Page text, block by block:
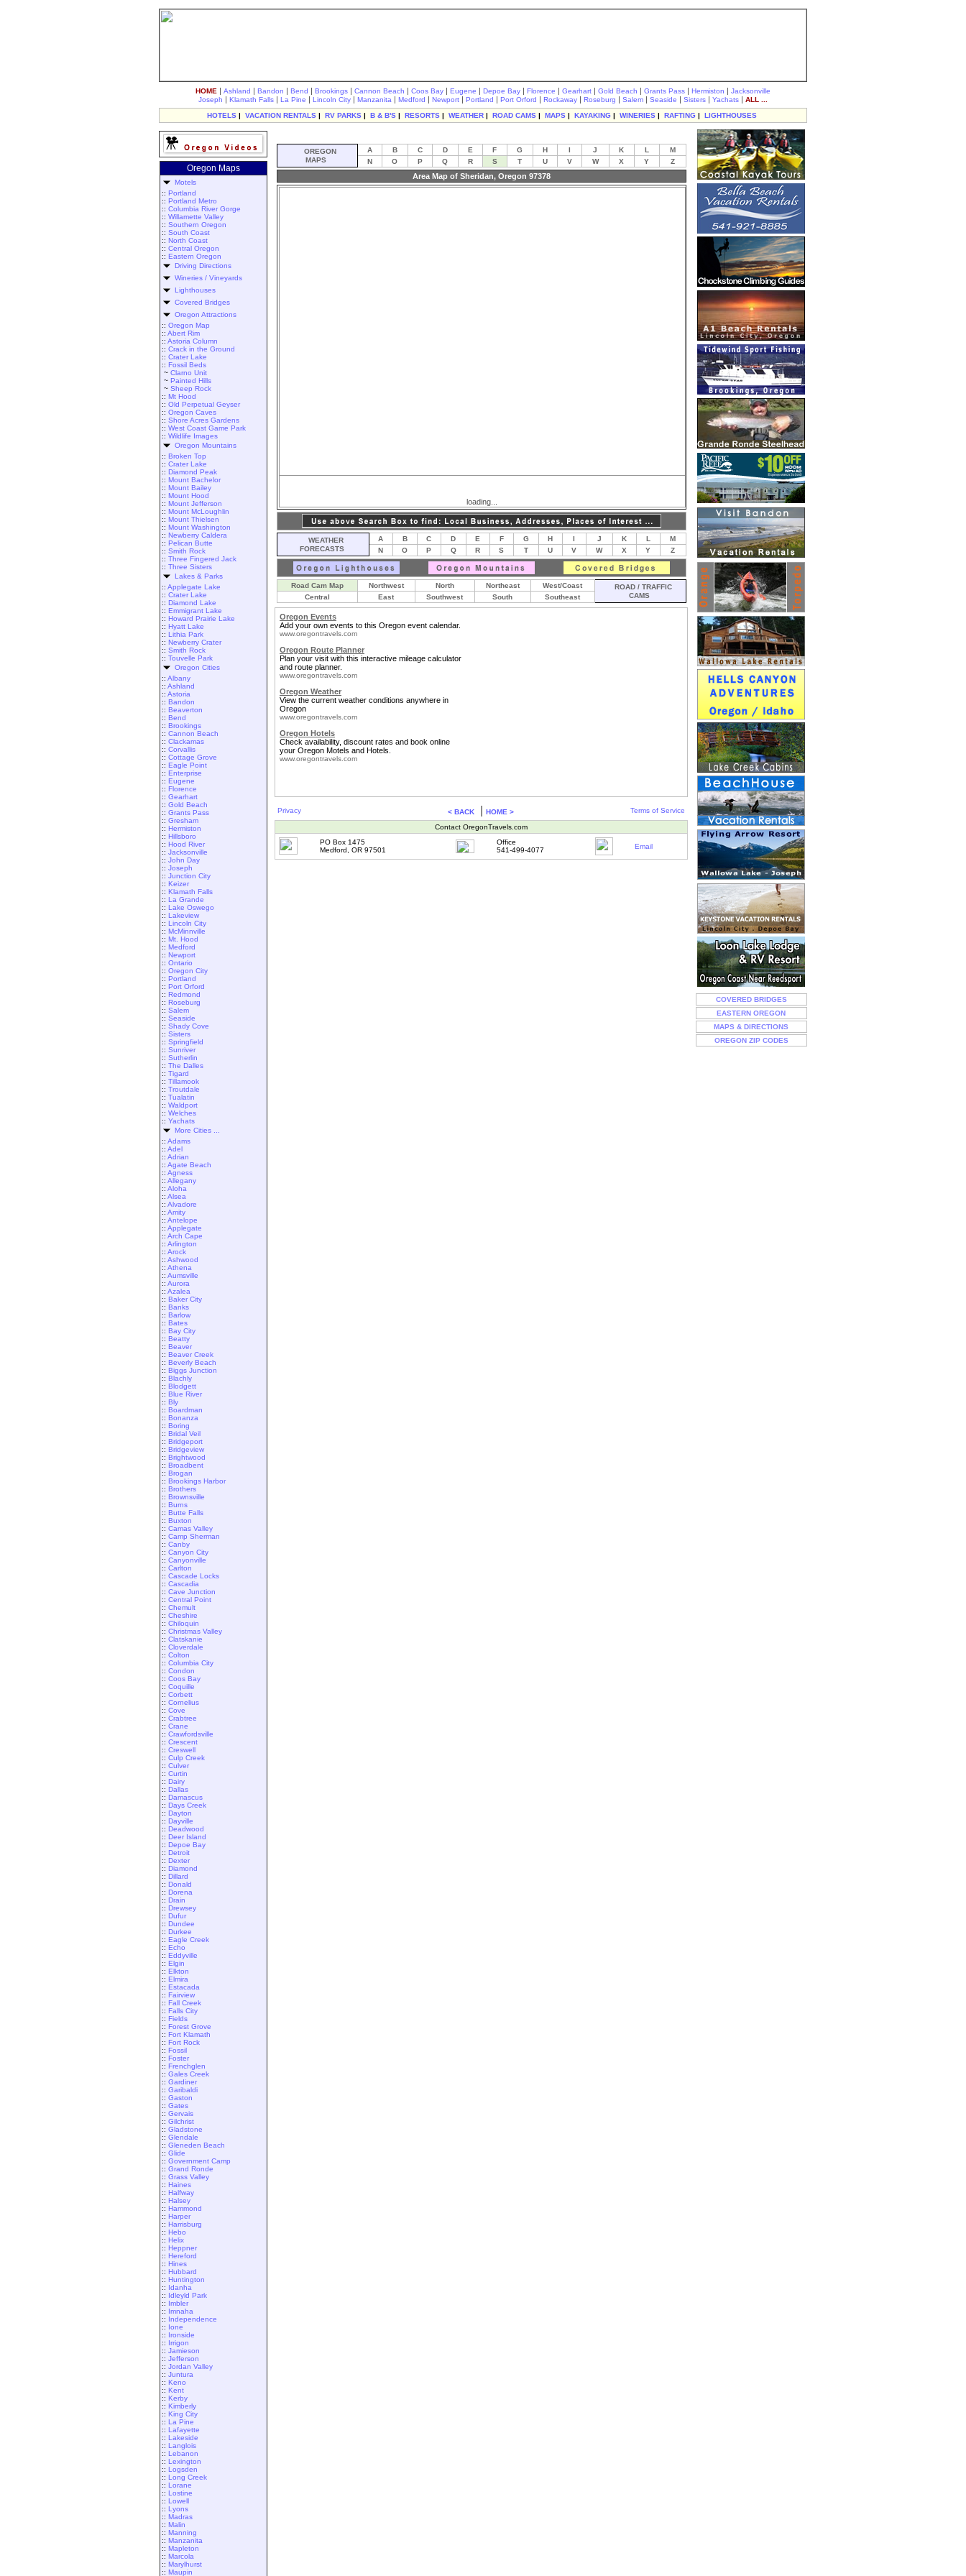
HOME | Ashland | Bandon | Bend | Brookings | Cannon Beach | Coos Bay | Eugene | Depoe Bay | Florence | Gearhart | Gold Beach | Grants Pass | Hermiston | Jacksonville
Joseph | Klamath Falls | La Pine | Lincoln City | Manzanita | Medford | Newport | Portland | Port Orford | Rockaway | Roseburg | Salem | Seaside | Sisters | Yachats | ALL ...
HOTELS | VACATION RENTALS | RV PARKS | B & B'S | RESORTS | WEATHER | ROAD CAMS | MAPS | KAYAKING | WINERIES | RAFTING | LIGHTHOUSES
Oregon Maps
Motels
:: Portland
:: Portland Metro
:: Columbia River Gorge
:: Willamette Valley
:: Southern Oregon
:: South Coast
:: North Coast
:: Central Oregon
:: Eastern Oregon
Driving Directions
Wineries / Vineyards
Lighthouses
Covered Bridges
Oregon Attractions
:: Oregon Map
:: Abert Rim
:: Astoria Column
:: Crack in the Ground
:: Crater Lake
:: Fossil Beds
~ Clarno Unit
~ Painted Hills
~ Sheep Rock
:: Mt Hood
:: Old Perpetual Geyser
:: Oregon Caves
:: Shore Acres Gardens
:: West Coast Game Park
:: Wildlife Images
Oregon Mountains
:: Broken Top
:: Crater Lake
:: Diamond Peak
:: Mount Bachelor
:: Mount Bailey
:: Mount Hood
:: Mount Jefferson
:: Mount McLoughlin
:: Mount Thielsen
:: Mount Washington
:: Newberry Caldera
:: Pelican Butte
:: Smith Rock
:: Three Fingered Jack
:: Three Sisters
Lakes & Parks
:: Applegate Lake
:: Crater Lake
:: Diamond Lake
:: Emmigrant Lake
:: Howard Prairie Lake
:: Hyatt Lake
:: Lithia Park
:: Newberry Crater
:: Smith Rock
:: Touvelle Park
Oregon Cities
:: Albany
:: Ashland
:: Astoria
:: Bandon
:: Beaverton
:: Bend
:: Brookings
:: Cannon Beach
:: Clackamas
:: Corvallis
:: Cottage Grove
:: Eagle Point
:: Enterprise
:: Eugene
:: Florence
:: Gearhart
:: Gold Beach
:: Grants Pass
:: Gresham
:: Hermiston
:: Hillsboro
:: Hood River
:: Jacksonville
:: John Day
:: Joseph
:: Junction City
:: Keizer
:: Klamath Falls
:: La Grande
:: Lake Oswego
:: Lakeview
:: Lincoln City
:: McMinnville
:: Mt. Hood
:: Medford
:: Newport
:: Ontario
:: Oregon City
:: Portland
:: Port Orford
:: Redmond
:: Roseburg
:: Salem
:: Seaside
:: Shady Cove
:: Sisters
:: Springfield
:: Sunriver
:: Sutherlin
:: The Dalles
:: Tigard
:: Tillamook
:: Troutdale
:: Tualatin
:: Waldport
:: Welches
:: Yachats
More Cities ...
:: Adams
:: Adel
:: Adrian
:: Agate Beach
:: Agness
:: Allegany
:: Aloha
:: Alsea
:: Alvadore
:: Amity
:: Antelope
:: Applegate
:: Arch Cape
:: Arlington
:: Arock
:: Ashwood
:: Athena
:: Aumsville
:: Aurora
:: Azalea
:: Baker City
:: Banks
:: Barlow
:: Bates
:: Bay City
:: Beatty
:: Beaver
:: Beaver Creek
:: Beverly Beach
:: Biggs Junction
:: Blachly
:: Blodgett
:: Blue River
:: Bly
:: Boardman
:: Bonanza
:: Boring
:: Bridal Veil
:: Bridgeport
:: Bridgeview
:: Brightwood
:: Broadbent
:: Brogan
:: Brookings Harbor
:: Brothers
:: Brownsville
:: Burns
:: Butte Falls
:: Buxton
:: Camas Valley
:: Camp Sherman
:: Canby
:: Canyon City
:: Canyonville
:: Carlton
:: Cascade Locks
:: Cascadia
:: Cave Junction
:: Central Point
:: Chemult
:: Cheshire
:: Chiloquin
:: Christmas Valley
:: Clatskanie
:: Cloverdale
:: Colton
:: Columbia City
:: Condon
:: Coos Bay
:: Coquille
:: Corbett
:: Cornelius
:: Cove
:: Crabtree
:: Crane
:: Crawfordsville
:: Crescent
:: Creswell
:: Culp Creek
:: Culver
:: Curtin
:: Dairy
:: Dallas
:: Damascus
:: Days Creek
:: Dayton
:: Dayville
:: Deadwood
:: Deer Island
:: Depoe Bay
:: Detroit
:: Dexter
:: Diamond
:: Dillard
:: Donald
:: Dorena
:: Drain
:: Drewsey
:: Dufur
:: Dundee
:: Durkee
:: Eagle Creek
:: Echo
:: Eddyville
:: Elgin
:: Elkton
:: Elmira
:: Estacada
:: Fairview
:: Fall Creek
:: Falls City
:: Fields
:: Forest Grove
:: Fort Klamath
:: Fort Rock
:: Fossil
:: Foster
:: Frenchglen
:: Gales Creek
:: Gardiner
:: Garibaldi
:: Gaston
:: Gates
:: Gervais
:: Gilchrist
:: Gladstone
:: Glendale
:: Gleneden Beach
:: Glide
:: Government Camp
:: Grand Ronde
:: Grass Valley
:: Haines
:: Halfway
:: Halsey
:: Hammond
:: Harper
:: Harrisburg
:: Hebo
:: Helix
:: Heppner
:: Hereford
:: Hines
:: Hubbard
:: Huntington
:: Idanha
:: Idleyld Park
:: Imbler
:: Imnaha
:: Independence
:: Ione
:: Ironside
:: Irrigon
:: Jamieson
:: Jefferson
:: Jordan Valley
:: Juntura
:: Keno
:: Kent
:: Kerby
:: Kimberly
:: King City
:: La Pine
:: Lafayette
:: Lakeside
:: Langlois
:: Lebanon
:: Lexington
:: Logsden
:: Long Creek
:: Lorane
:: Lostine
:: Lowell
:: Lyons
:: Madras
:: Malin
:: Manning
:: Manzanita
:: Mapleton
:: Marcola
:: Marylhurst
:: Maupin
OREGON
MAPS
A B C D E F G H I J K L
M
N
O P Q R S T U V W X Y Z
Area Map of Sheridan, Oregon 97378
loading...
WEATHER
FORECASTS
A B C D E F G H I J K L
M
N
O P Q R S T U V W X Y Z
Road Cam Map Northwest North Northeast West/Coast
ROAD / TRAFFIC
CAMS
Central East Southwest South Southeast
Oregon Events
Add your own events to this Oregon event calendar.
www.oregontravels.com
Oregon Route Planner
Plan your visit with this interactive mileage calculator
and route planner.
www.oregontravels.com
Oregon Weather
View the current weather conditions anywhere in
Oregon
www.oregontravels.com
Oregon Hotels
Check availability, discount rates and book online
your Oregon Motels and Hotels.
www.oregontravels.com
Privacy < BACK HOME > Terms of Service
Contact OregonTravels.com
PO Box 1475
Medford, OR 97501
Office
541-499-4077
Email
COVERED BRIDGES
EASTERN OREGON
MAPS & DIRECTIONS
OREGON ZIP CODES